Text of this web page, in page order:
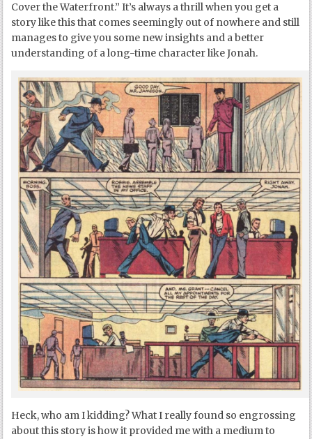
Cover the Waterfront.” It’s always a thrill when you get a
story like this that comes seemingly out of nowhere and still
manages to give you some new insights and a better
understanding of a long-time character like Jonah.
Heck, who am I kidding? What I really found so engrossing
about this story is how it provided me with a medium to